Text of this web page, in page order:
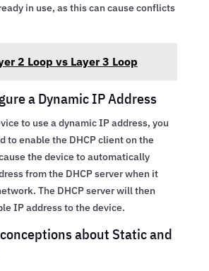
in use, as this can cause conflicts
2 Loop vs Layer 3 Loop
a Dynamic IP Address
to use a dynamic IP address, you
to enable the DHCP client on the
the device to automatically
from the DHCP server when it
The DHCP server will then
IP address to the device.
about Static and